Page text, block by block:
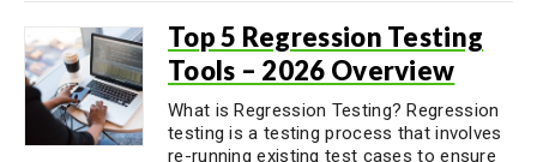
Top 5 Regression Testing
Tools – 2026 Overview
What is Regression Testing? Regression
testing is a testing process that involves
re-running existing test cases to ensure